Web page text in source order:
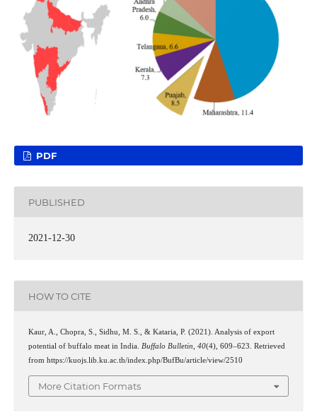
PDF
PUBLISHED
2021-12-30
HOW TO CITE
Kaur, A., Chopra, S., Sidhu, M. S., & Kataria, P. (2021). Analysis of export
potential of buffalo meat in India. Buffalo Bulletin 40(4), 609–623. Retrieved
from https://kuojs.lib.ku.ac.th/index.php/BufBu/article/view/2510
More Citation Formats